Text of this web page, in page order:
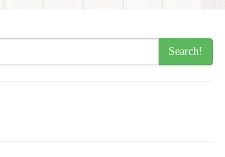
Search!